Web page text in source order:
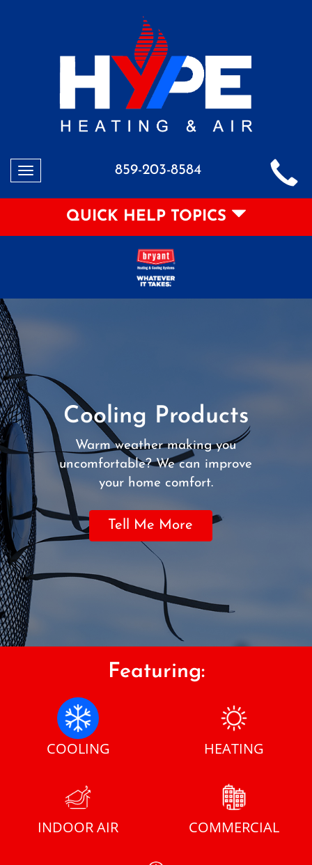
Toggle
859-203-8584
QUICK HELP TOPICS
Featuring:
COOLING HEATING
INDOOR AIR COMMERCIAL
Cooling Products
Warm weather making you
uncomfortable? We can improve
your home comfort.
Tell Me More